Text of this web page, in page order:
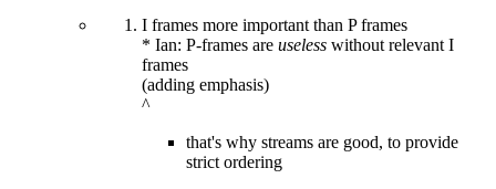
I frames more important than P frames
* Ian: P-frames are useless without relevant I
frames
(adding emphasis)
^
that's why streams are good, to provide
strict ordering